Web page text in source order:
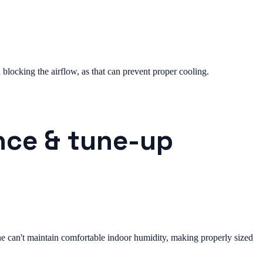
the airflow, as that can prevent proper cooling.
& tune-up
maintain comfortable indoor humidity, making properly sized